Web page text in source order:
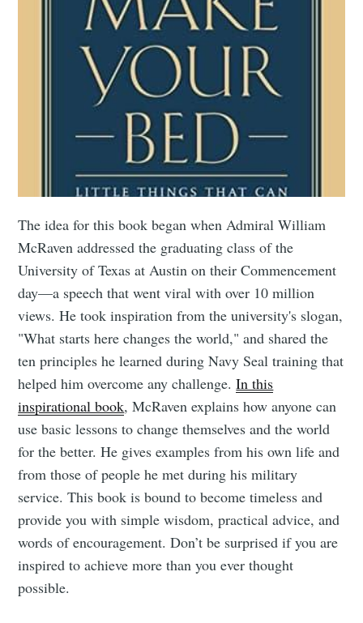
The idea for this book began when Admiral William
McRaven addressed the graduating class of the
University of Texas at Austin on their Commencement
day—a speech that went viral with over 10 million
views. He took inspiration from the university's slogan,
"What starts here changes the world," and shared the
ten principles he learned during Navy Seal training that
helped him overcome any challenge.In this
inspirational book, McRaven explains how anyone can
use basic lessons to change themselves and the world
for the better. He gives examples from his own life and
from those of people he met during his military
service. This book is bound to become timeless and
provide you with simple wisdom, practical advice, and
words of encouragement. Don’t be surprised if you are
inspired to achieve more than you ever thought
possible.